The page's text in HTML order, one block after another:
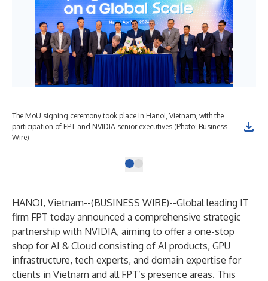
The MoU signing ceremony took place in Hanoi, Vietnam, with the
participation of FPT and NVIDIA senior executives (Photo: Business
Wire)
HANOI, Vietnam--(BUSINESS WIRE)--Global leading IT
firm FPT today announced a comprehensive strategic
partnership with NVIDIA, aiming to offer a one-stop
shop for AI & Cloud consisting of AI products, GPU
infrastructure, tech experts, and domain expertise for
clients in Vietnam and all FPT’s presence areas. This